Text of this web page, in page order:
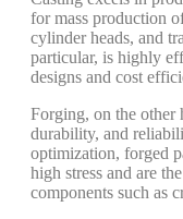
for mass production
cylinder heads, and
particular, is highly
designs and cost
Forging, on the other
durability, and
optimization, forged
high stress and are
components such as